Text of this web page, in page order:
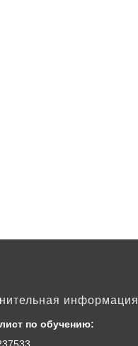
информация
по обучению: